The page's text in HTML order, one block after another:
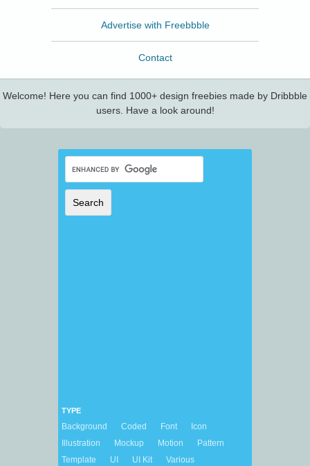
Advertise with Freebbble
Contact
Welcome! Here you can find 1000+ design freebies made by Dribbble
users. Have a look around!
TYPE
Background Coded Font
Icon
Illustration
Mockup Motion
Pattern
Template
UI UI Kit
Various